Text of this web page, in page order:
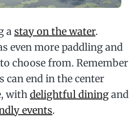
a stay on the water.
even more paddling and
choose from. Remember
can end in the center
withdelightful dining and
events.